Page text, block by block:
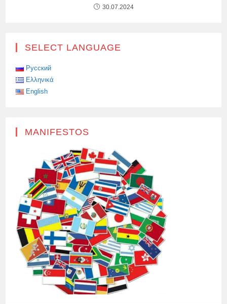
30.07.2024
SELECT LANGUAGE
Русский
Ελληνικά
English
MANIFESTOS